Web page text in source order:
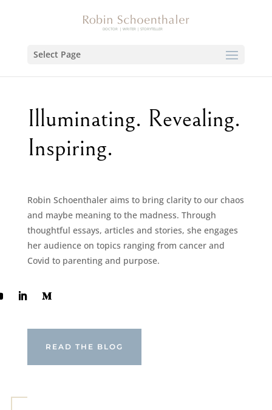
Select Page
Illuminating. Revealing.
Inspiring.
Robin Schoenthaler aims to bring clarity to our chaos
and maybe meaning to the madness. Through
thoughtful essays, articles and stories, she engages
her audience on topics ranging from cancer and
Covid to parenting and purpose.
READ THE BLOG